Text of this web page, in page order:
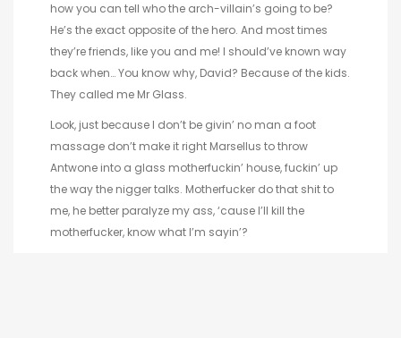
how you can tell who the arch-villain’s going to be?
He’s the exact opposite of the hero. And most times
they’re friends, like you and me! I should’ve known way
back when… You know why, David? Because of the kids.
They called me Mr Glass.
Look, just because I don’t be givin’ no man a foot
massage don’t make it right Marsellus to throw
Antwone into a glass motherfuckin’ house, fuckin’ up
the way the nigger talks. Motherfucker do that shit to
me, he better paralyze my ass, ‘cause I’ll kill the
motherfucker, know what I’m sayin’?